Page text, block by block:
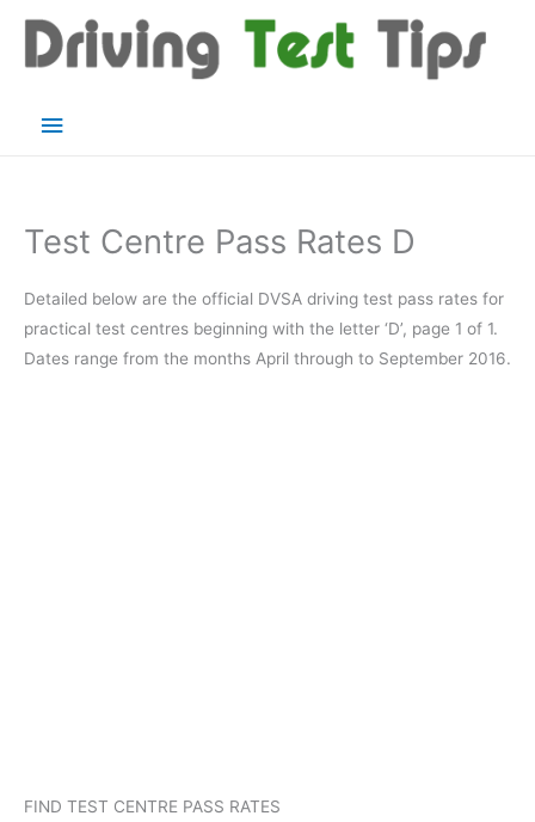
content
Main
Test Centre Pass Rates D
Detailed below are the official DVSA driving test pass rates for
practical test centres beginning with the letter ‘D’, page 1 of 1.
Dates range from the months April through to September 2016.
FIND TEST CENTRE PASS RATES